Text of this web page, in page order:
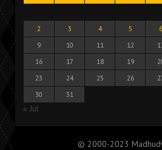
2
3 4 5 6
9
10 11 12
16
17 18 19
23
24 25 26
30
31
« Jul
© 2000-2023